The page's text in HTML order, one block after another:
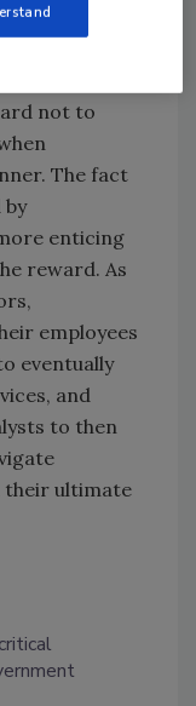
, explains that
was
not to
The fact
by
enticing
reward. As
employees
eventually
and
to then
ultimate
critical